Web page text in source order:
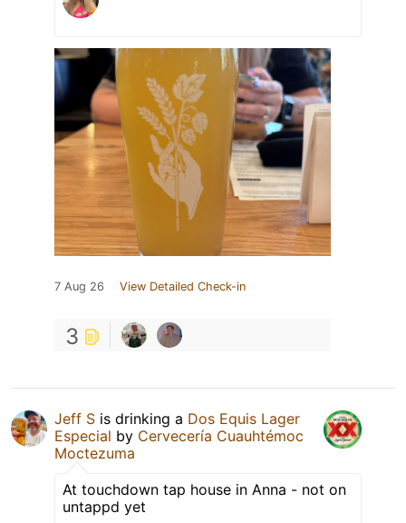
7 Aug 26 View Detailed Check-in
3
Jeff S is drinking a Dos Equis Lager
Especial by Cervecería Cuauhtémoc
Moctezuma
At touchdown tap house in Anna - not on
untappd yet